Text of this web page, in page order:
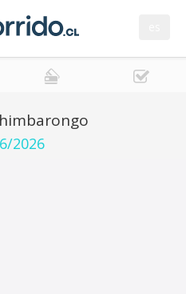
2026